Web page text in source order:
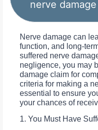
nerve
Nerve damage can
function, and long-
suffered nerve
negligence, you may
damage claim for
criteria for making a
essential to ensure
your chances of
1. You Must Have